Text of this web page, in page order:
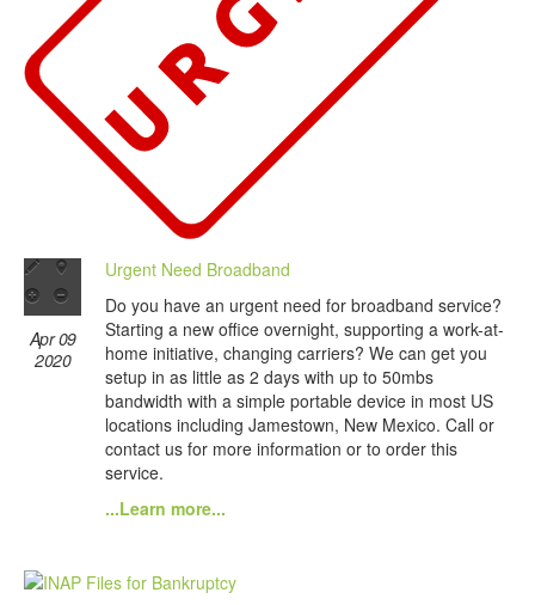
Apr 09
2020
Urgent Need Broadband
Do you have an urgent need for broadband service?
Starting a new office overnight, supporting a work-at-
home initiative, changing carriers? We can get you
setup in as little as 2 days with up to 50mbs
bandwidth with a simple portable device in most US
locations including Jamestown, New Mexico. Call or
contact us for more information or to order this
service.
...Learn more...